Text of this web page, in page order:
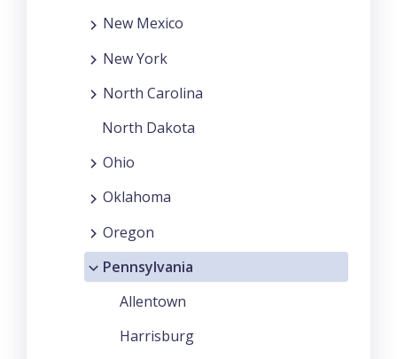
New Mexico
New York
North Carolina
North Dakota
Ohio
Oklahoma
Oregon
Pennsylvania
Allentown
Harrisburg